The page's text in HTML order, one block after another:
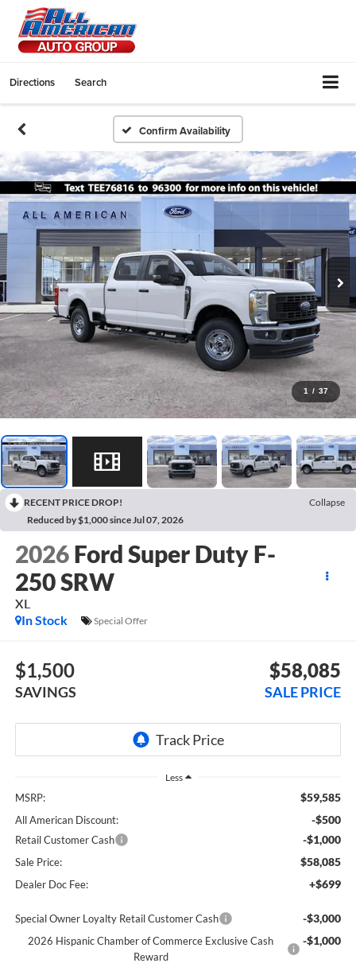
Directions Search
Confirm Availability
1 / 37
RECENT PRICE DROP!
Collapse
Reduced by $1,000 since Jul 07, 2026
2026 Ford Super Duty F-
250 SRW
XL
In Stock
Special Offer
$1,500
SAVINGS
$58,085
SALE PRICE
Less
MSRP: $59,585
All American Discount: -$500
Retail Customer Cash -$1,000
Sale Price: $58,085
Dealer Doc Fee: +$699
Special Owner Loyalty Retail Customer Cash -$3,000
2026 Hispanic Chamber of Commerce Exclusive Cash
Reward
-$1,000